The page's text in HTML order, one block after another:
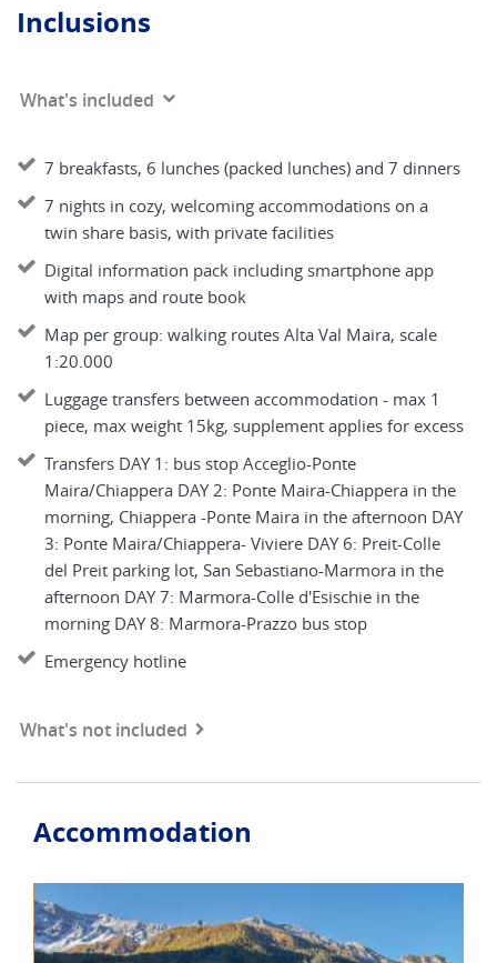
Inclusions
What's included
7 breakfasts, 6 lunches (packed lunches) and 7 dinners
7 nights in cozy, welcoming accommodations on a
twin share basis, with private facilities
Digital information pack including smartphone app
with maps and route book
Map per group: walking routes Alta Val Maira, scale
1:20.000
Luggage transfers between accommodation - max 1
piece, max weight 15kg, supplement applies for excess
Transfers DAY 1: bus stop Acceglio-Ponte
Maira/Chiappera DAY 2: Ponte Maira-Chiappera in the
morning, Chiappera -Ponte Maira in the afternoon DAY
3: Ponte Maira/Chiappera- Viviere DAY 6: Preit-Colle
del Preit parking lot, San Sebastiano-Marmora in the
afternoon DAY 7: Marmora-Colle d'Esischie in the
morning DAY 8: Marmora-Prazzo bus stop
Emergency hotline
What's not included
Accommodation